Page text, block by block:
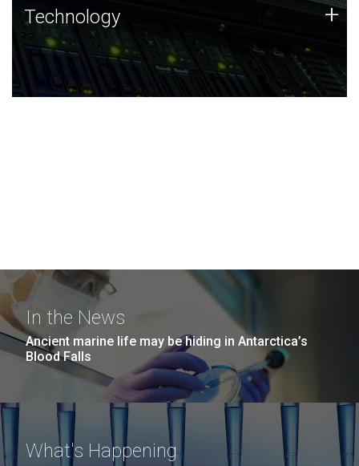
Technology
JCVI was built on a foundation of technology strengths
and this tradition continues today.
Technology +
In the News
Ancient marine life may be hiding in Antarctica’s
Blood Falls
What's Happening